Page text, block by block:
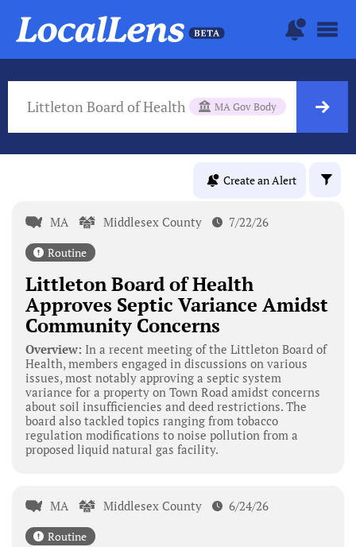
Littleton Board of Health MA Gov Body
Create an Alert
MA Middlesex County 7/22/26
Routine
Littleton Board of Health
Approves Septic Variance Amidst
Community Concerns
Overview: In a recent meeting of the Littleton Board of
Health, members engaged in discussions on various
issues, most notably approving a septic system
variance for a property on Town Road amidst concerns
about soil insufficiencies and deed restrictions. The
board also tackled topics ranging from tobacco
regulation modifications to noise pollution from a
proposed liquid natural gas facility.
MA Middlesex County 6/24/26
Routine